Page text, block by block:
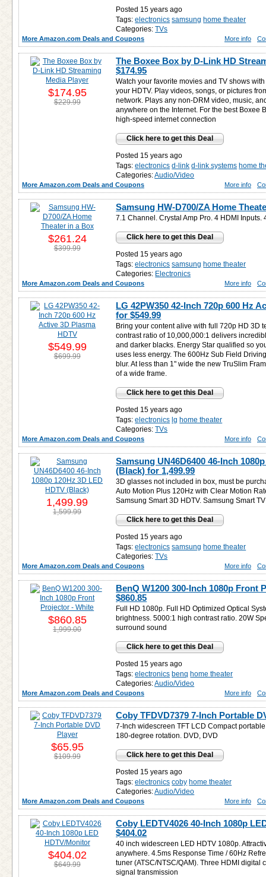
Posted 15 years ago
Tags: electronics samsung home theater
Categories: TVs
More Amazon.com Deals and Coupons More info
The Boxee Box by D-Link HD
$174.95
Watch your favorite movies and TV shows
your HDTV. Play videos, songs, or pictures
network. Plays any non-DRM video, music,
anywhere on the Internet. For the best Boxee
high-speed internet connection
Click here to get this Deal
Posted 15 years ago
Tags: electronics d-link d-link systems home
Categories:Audio/Video
$174.95
$229.99
More Amazon.com Deals and Coupons More info
Samsung HW-D700/ZA Home
7.1 Channel. Crystal Amp Pro. 4 HDMI Inputs.
Click here to get this Deal
Posted 15 years ago
Tags: electronics samsung home theater
Categories: Electronics
$261.24
$399.99
More Amazon.com Deals and Coupons More info
LG 42PW350 42-Inch 720p 600 Hz
for$549.99
Bring your content alive with full 720p HD 3D
contrast ratio of 10,000,000:1 delivers
and darker blacks. Energy Star qualified so
uses less energy. The 600Hz Sub Field
blur. At less than 1" wide the new TruSlim
of a wide frame.
Click here to get this Deal
Posted 15 years ago
Tags: electronics lg home theater
Categories: TVs
$549.99
$699.99
More Amazon.com Deals and Coupons More info
Samsung UN46D6400 46-Inch
(Black) for 1,499.99
3D glasses not included in box, must be
Auto Motion Plus 120Hz with Clear Motion
Samsung Smart 3D HDTV. Samsung Smart TV
Click here to get this Deal
Posted 15 years ago
Tags: electronics samsung home theater
Categories: TVs
1,499.99
1,599.99
More Amazon.com Deals and Coupons More info
BenQ W1200 300-Inch 1080p Front
$860.85
Full HD 1080p. Full HD Optimized Optical
brightness. 5000:1 high contrast ratio. 20W
surround sound
Click here to get this Deal
Posted 15 years ago
Tags: electronics benq home theater
Categories:Audio/Video
$860.85
1,999.00
More Amazon.com Deals and Coupons More info
Coby TFDVD7379 7-Inch Portable
7-Inch widescreen TFT LCD Compact
180-degree rotation. DVD, DVD
Click here to get this Deal
Posted 15 years ago
Tags: electronics coby home theater
Categories:Audio/Video
$65.95
$109.99
More Amazon.com Deals and Coupons More info
Coby LEDTV4026 40-Inch 1080p
$404.02
40 inch widescreen LED HDTV 1080p.
anywhere. 4.5ms Response Time / 60Hz
tuner (ATSC/NTSC/QAM). Three HDMI digital
signal transmission
$404.02
$649.99